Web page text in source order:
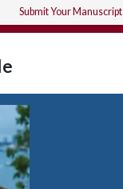
Submit Your Manuscript